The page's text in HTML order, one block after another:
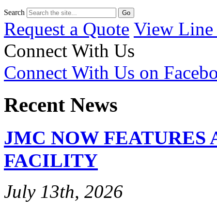
Search
Request a Quote View Line
Connect With Us
Connect With Us on
Recent News
JMC NOW
FACILITY
July 13th, 2026